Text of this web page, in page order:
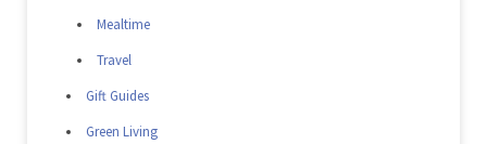
Mealtime
Travel
Gift Guides
Green Living